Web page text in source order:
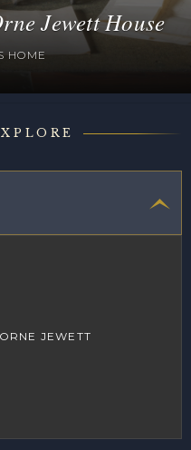
Jewett House
HOME
JEWETT